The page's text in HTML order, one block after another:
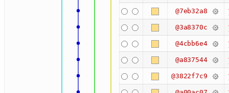
@7eb32a8
@3a8370c
@4cbb6e4
@a837544
@3822f7c9